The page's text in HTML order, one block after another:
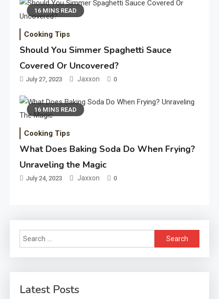
16 MINS READ
Cooking Tips
Should You Simmer Spaghetti Sauce
Covered Or Uncovered?
July 27, 2023 Jaxxon 0
16 MINS READ
Cooking Tips
What Does Baking Soda Do When Frying?
Unraveling the Magic
July 24, 2023 Jaxxon 0
Search
for:
Latest Posts